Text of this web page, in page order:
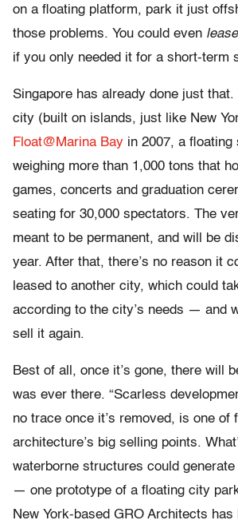
on a floating platform, park it just
those problems. You could even lease
if you only needed it for a short-term
Singapore has already done just
city (built on islands, just like New
Float@Marina Bay in 2007, a
weighing more than 1,000 tons that
games, concerts and graduation
seating for 30,000 spectators. The
meant to be permanent, and will be
year. After that, there’s no reason it
leased to another city, which could
according to the city’s needs — and
sell it again.
Best of all, once it’s gone, there will
was ever there. “Scarless
no trace once it’s removed, is one of
architecture’s big selling points.
waterborne structures could
— one prototype of a floating city
New York-based GRO Architects